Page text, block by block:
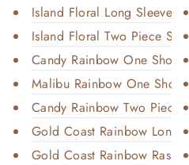
Island Floral Long Sleeve
Island Floral Two Piece Swim
Candy Rainbow One
Malibu Rainbow One
Candy Rainbow Two Piece
Gold Coast Rainbow Long
Gold Coast Rainbow